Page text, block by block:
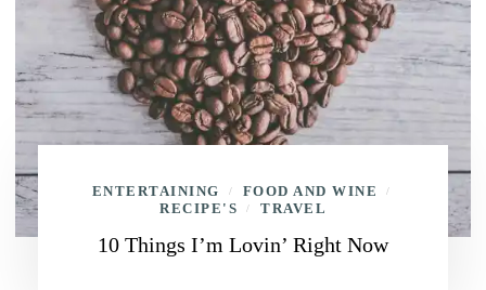
ENTERTAINING / FOOD AND WINE /
RECIPE'S / TRAVEL
10 Things I’m Lovin’ Right Now